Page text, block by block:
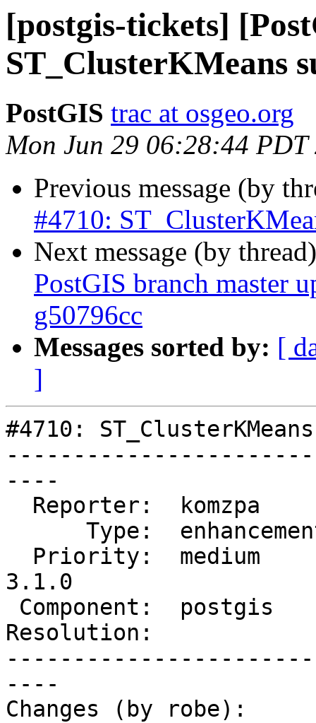
[postgis-tickets]
ST_ClusterKMeans
PostGIS trac at osgeo.org
Mon Jun 29 06:28:44 PDT
Previous message (by
#4710:
Next message (by
PostGIS branch master
g50796cc
Messages sorted by: [
]
#4710:
----
3.1.0
Resolution:
----
Changes (by robe):